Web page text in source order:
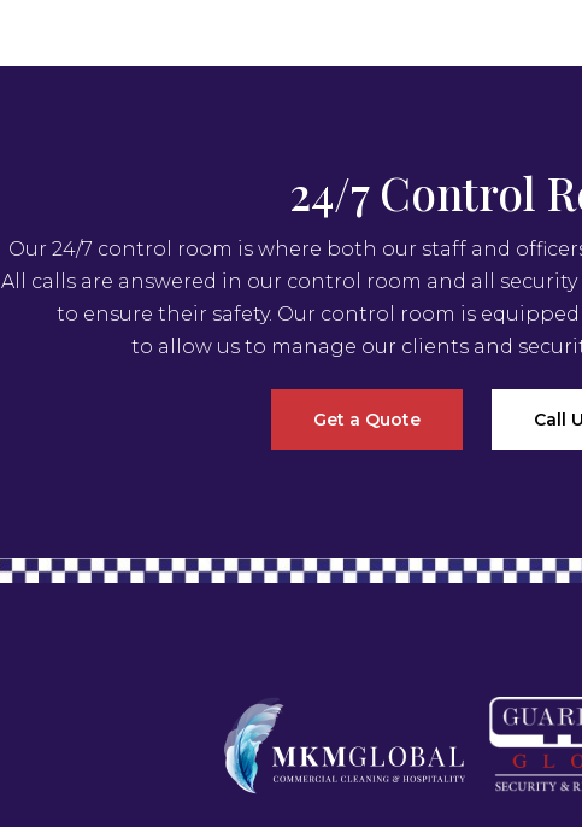
24/7 Control
Our 24/7 control room is where both our staff and
All calls are answered in our control room and all
to ensure their safety. Our control room is
to allow us to manage our clients and
Get a Quote Call